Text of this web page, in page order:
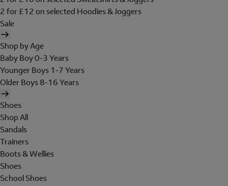
2 for £12 on selected Hoodies & Joggers
Sale
Shop by Age
Baby Boy 0-3 Years
Younger Boys 1-7 Years
Older Boys 8-16 Years
Shoes
Shop All
Sandals
Trainers
Boots & Wellies
Shoes
School Shoes